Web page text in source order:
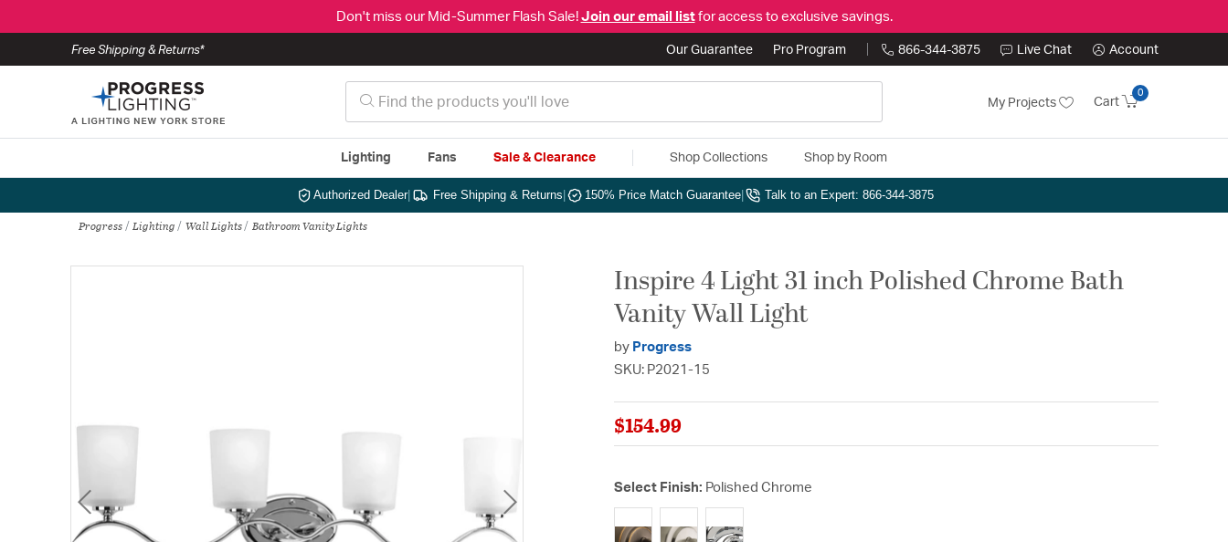
Don't miss our Mid-Summer Flash Sale! Join our email listfor access to exclusive savings.
Free Shipping & Returns* Our Guarantee Pro Program 866-344-3875 Live Chat Account
My Projects Cart
0
Lighting Fans Sale & Clearance Shop Collections Shop by Room
Authorized Dealer| Free Shipping & Returns 150% Price Match Guarantee Talk to an Expert: 866-344-3875
Progress Lighting Wall Lights Bathroom Vanity Lights
Inspire 4 Light 31 inch Polished Chrome Bath
Vanity Wall Light
by Progress
SKU: P2021-15
$154.99
Select Finish: Polished Chrome
selected